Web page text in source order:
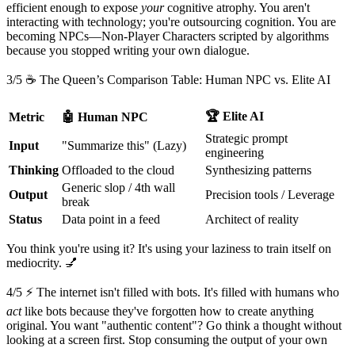
efficient enough to expose yourcognitive atrophy. You aren't
interacting with technology; you're outsourcing cognition. You are
becoming NPCs—Non-Player Characters scripted by algorithms
because you stopped writing your own dialogue.
3/5 ☕ The Queen’s Comparison Table: Human NPC vs. Elite AI
Metric 🤖 Human NPC 🏆 Elite AI
Input "Summarize this" (Lazy)
Strategic prompt
engineering
Thinking Offloaded to the cloud
Synthesizing patterns
Output
Generic slop / 4th wall
break
Precision tools / Leverage
Status
Data point in a feed Architect of reality
You think you're using it? It's using your laziness to train itself on
mediocrity. 💅
4/5 ⚡ The internet isn't filled with bots. It's filled with humans who
actlike bots because they've forgotten how to create anything
original. You want "authentic content"? Go think a thought without
looking at a screen first. Stop consuming the output of your own